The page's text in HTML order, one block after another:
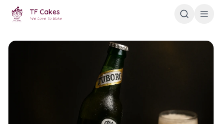
TF Cakes
We Love To Bake